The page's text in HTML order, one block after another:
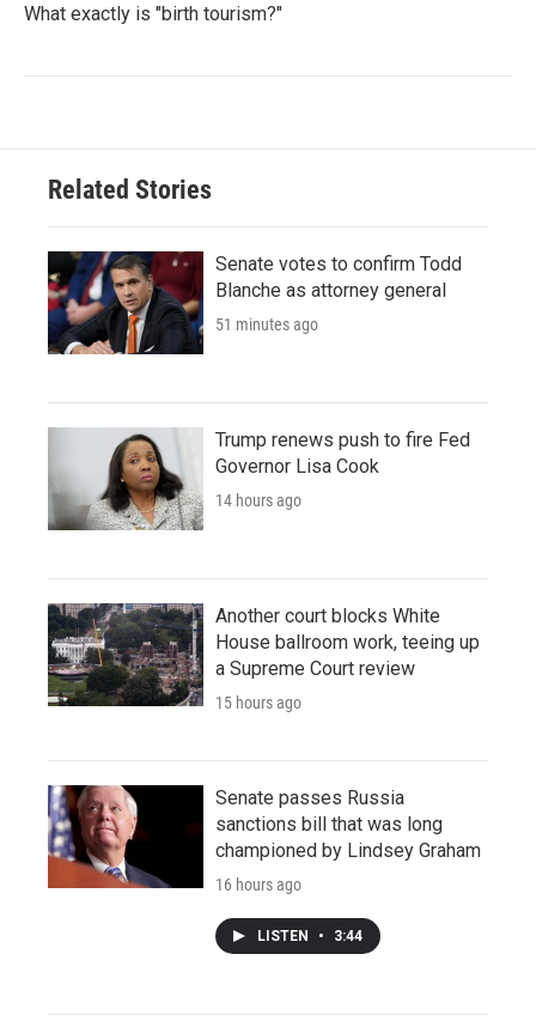
What exactly is "birth tourism?"
Related Stories
Senate votes to confirm Todd
Blanche as attorney general
51 minutes ago
Trump renews push to fire Fed
Governor Lisa Cook
14 hours ago
Another court blocks White
House ballroom work, teeing up
a Supreme Court review
15 hours ago
Senate passes Russia
sanctions bill that was long
championed by Lindsey Graham
16 hours ago
LISTEN • 3:44